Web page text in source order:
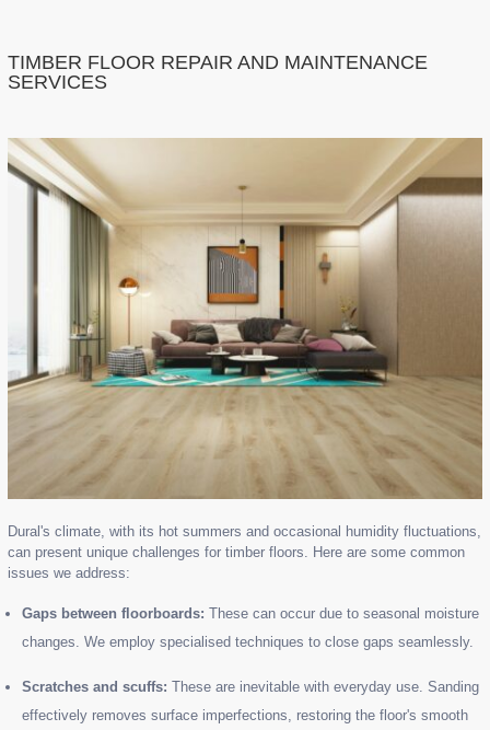
TIMBER FLOOR REPAIR AND MAINTENANCE
SERVICES
Dural's climate, with its hot summers and occasional humidity fluctuations,
can present unique challenges for timber floors. Here are some common
issues we address:
Gaps between floorboards: These can occur due to seasonal moisture
changes. We employ specialised techniques to close gaps seamlessly.
Scratches and scuffs: These are inevitable with everyday use. Sanding
effectively removes surface imperfections, restoring the floor's smooth